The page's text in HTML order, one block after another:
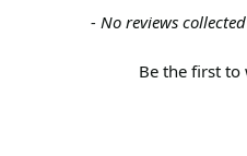
- No reviews
Be the first to